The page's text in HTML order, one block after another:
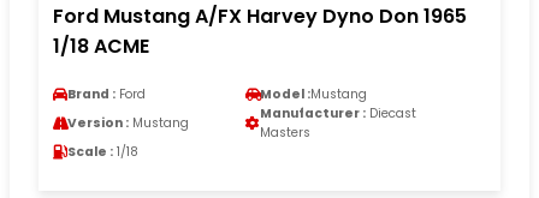
Ford Mustang A/FX Harvey Dyno Don 1965
1/18 ACME
Brand : Ford Model :Mustang
Version : Mustang
Manufacturer : Diecast
Masters
Scale : 1/18